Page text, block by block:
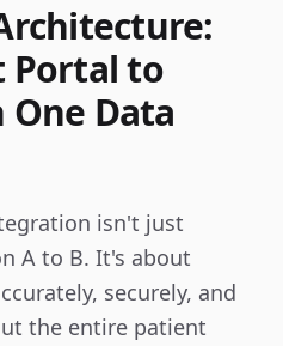
Portal to
One Data
isn't just
A to B. It's about
securely, and
the entire patient